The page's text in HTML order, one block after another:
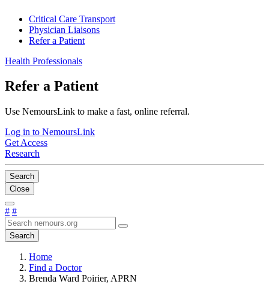
Critical Care Transport
Physician Liaisons
Refer a Patient
Health Professionals
Refer a Patient
Use NemoursLink to make a fast, online referral.
Log in to NemoursLink
Get Access
Research
Search
Close
# #
Search
Home
Find a Doctor
Brenda Ward Poirier, APRN